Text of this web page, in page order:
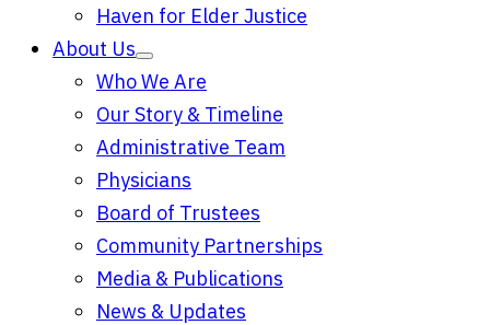
Haven for Elder Justice
About Us
Who We Are
Our Story & Timeline
Administrative Team
Physicians
Board of Trustees
Community Partnerships
Media & Publications
News & Updates